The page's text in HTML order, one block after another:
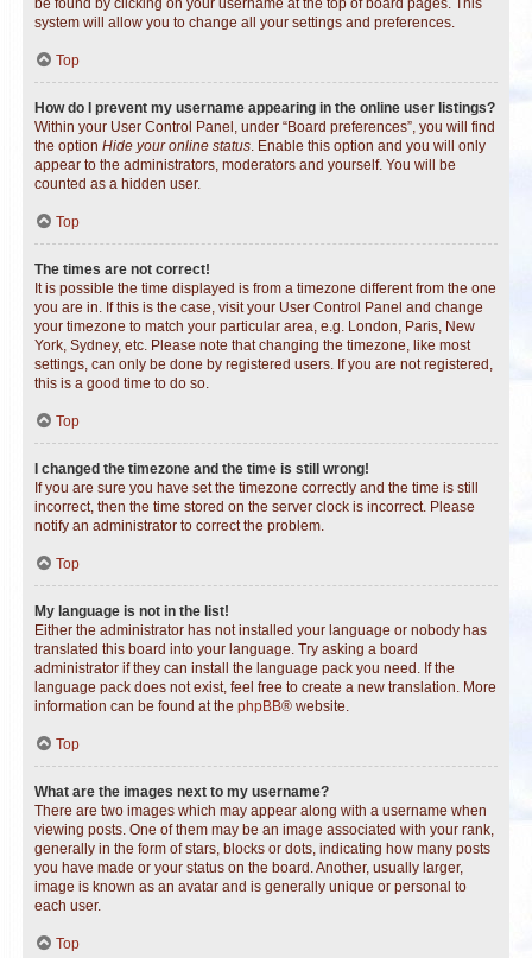
be found by clicking on your username at the top of board pages. This
system will allow you to change all your settings and preferences.
Top
How do I prevent my username appearing in the online user listings?
Within your User Control Panel, under “Board preferences”, you will find
the option Hide your online status. Enable this option and you will only
appear to the administrators, moderators and yourself. You will be
counted as a hidden user.
Top
The times are not correct!
It is possible the time displayed is from a timezone different from the one
you are in. If this is the case, visit your User Control Panel and change
your timezone to match your particular area, e.g. London, Paris, New
York, Sydney, etc. Please note that changing the timezone, like most
settings, can only be done by registered users. If you are not registered,
this is a good time to do so.
Top
I changed the timezone and the time is still wrong!
If you are sure you have set the timezone correctly and the time is still
incorrect, then the time stored on the server clock is incorrect. Please
notify an administrator to correct the problem.
Top
My language is not in the list!
Either the administrator has not installed your language or nobody has
translated this board into your language. Try asking a board
administrator if they can install the language pack you need. If the
language pack does not exist, feel free to create a new translation. More
information can be found at the phpBB® website.
Top
What are the images next to my username?
There are two images which may appear along with a username when
viewing posts. One of them may be an image associated with your rank,
generally in the form of stars, blocks or dots, indicating how many posts
you have made or your status on the board. Another, usually larger,
image is known as an avatar and is generally unique or personal to
each user.
Top